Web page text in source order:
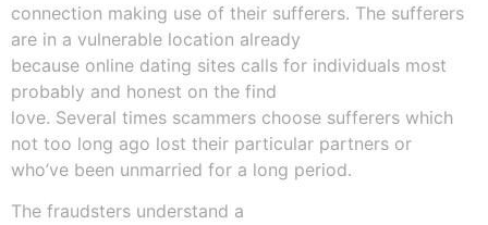
connection making use of their sufferers. The sufferers
are in a vulnerable location already
because online dating sites calls for individuals most
probably and honest on the find
love. Several times scammers choose sufferers which
not too long ago lost their particular partners or
who’ve been unmarried for a long period.
The fraudsters understand a